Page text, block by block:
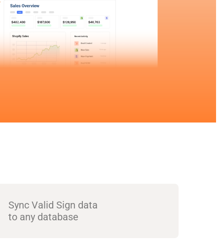
Sync Valid Sign data
to any database